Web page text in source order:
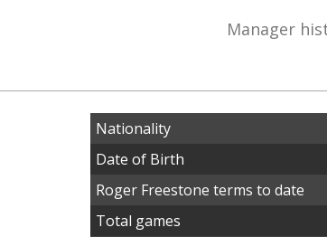
Manager
Nationality
Date of Birth
Roger Freestone terms to date
Total games